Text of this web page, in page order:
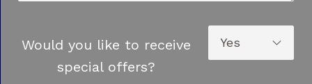
Would you like to receive
special offers?